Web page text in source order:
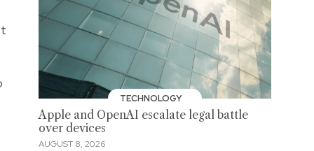
TECHNOLOGY
Apple and OpenAI escalate legal battle
over devices
AUGUST 8, 2026